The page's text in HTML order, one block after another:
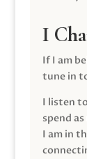
I
If I am
tune in
I listen
spend
I am in